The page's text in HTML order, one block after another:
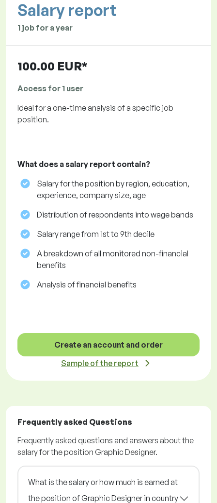
Salary report
1 job for a year
100.00 EUR*
Access for 1 user
Ideal for a one-time analysis of a specific job
position.
What does a salary report contain?
Salary for the position by region, education,
experience, company size, age
Distribution of respondents into wage bands
Salary range from 1st to 9th decile
A breakdown of all monitored non-financial
benefits
Analysis of financial benefits
Create an account and order
Sample of the report
Frequently asked Questions
Frequently asked questions and answers about the
salary for the position Graphic Designer.
What is the salary or how much is earned at
the position of Graphic Designer in country